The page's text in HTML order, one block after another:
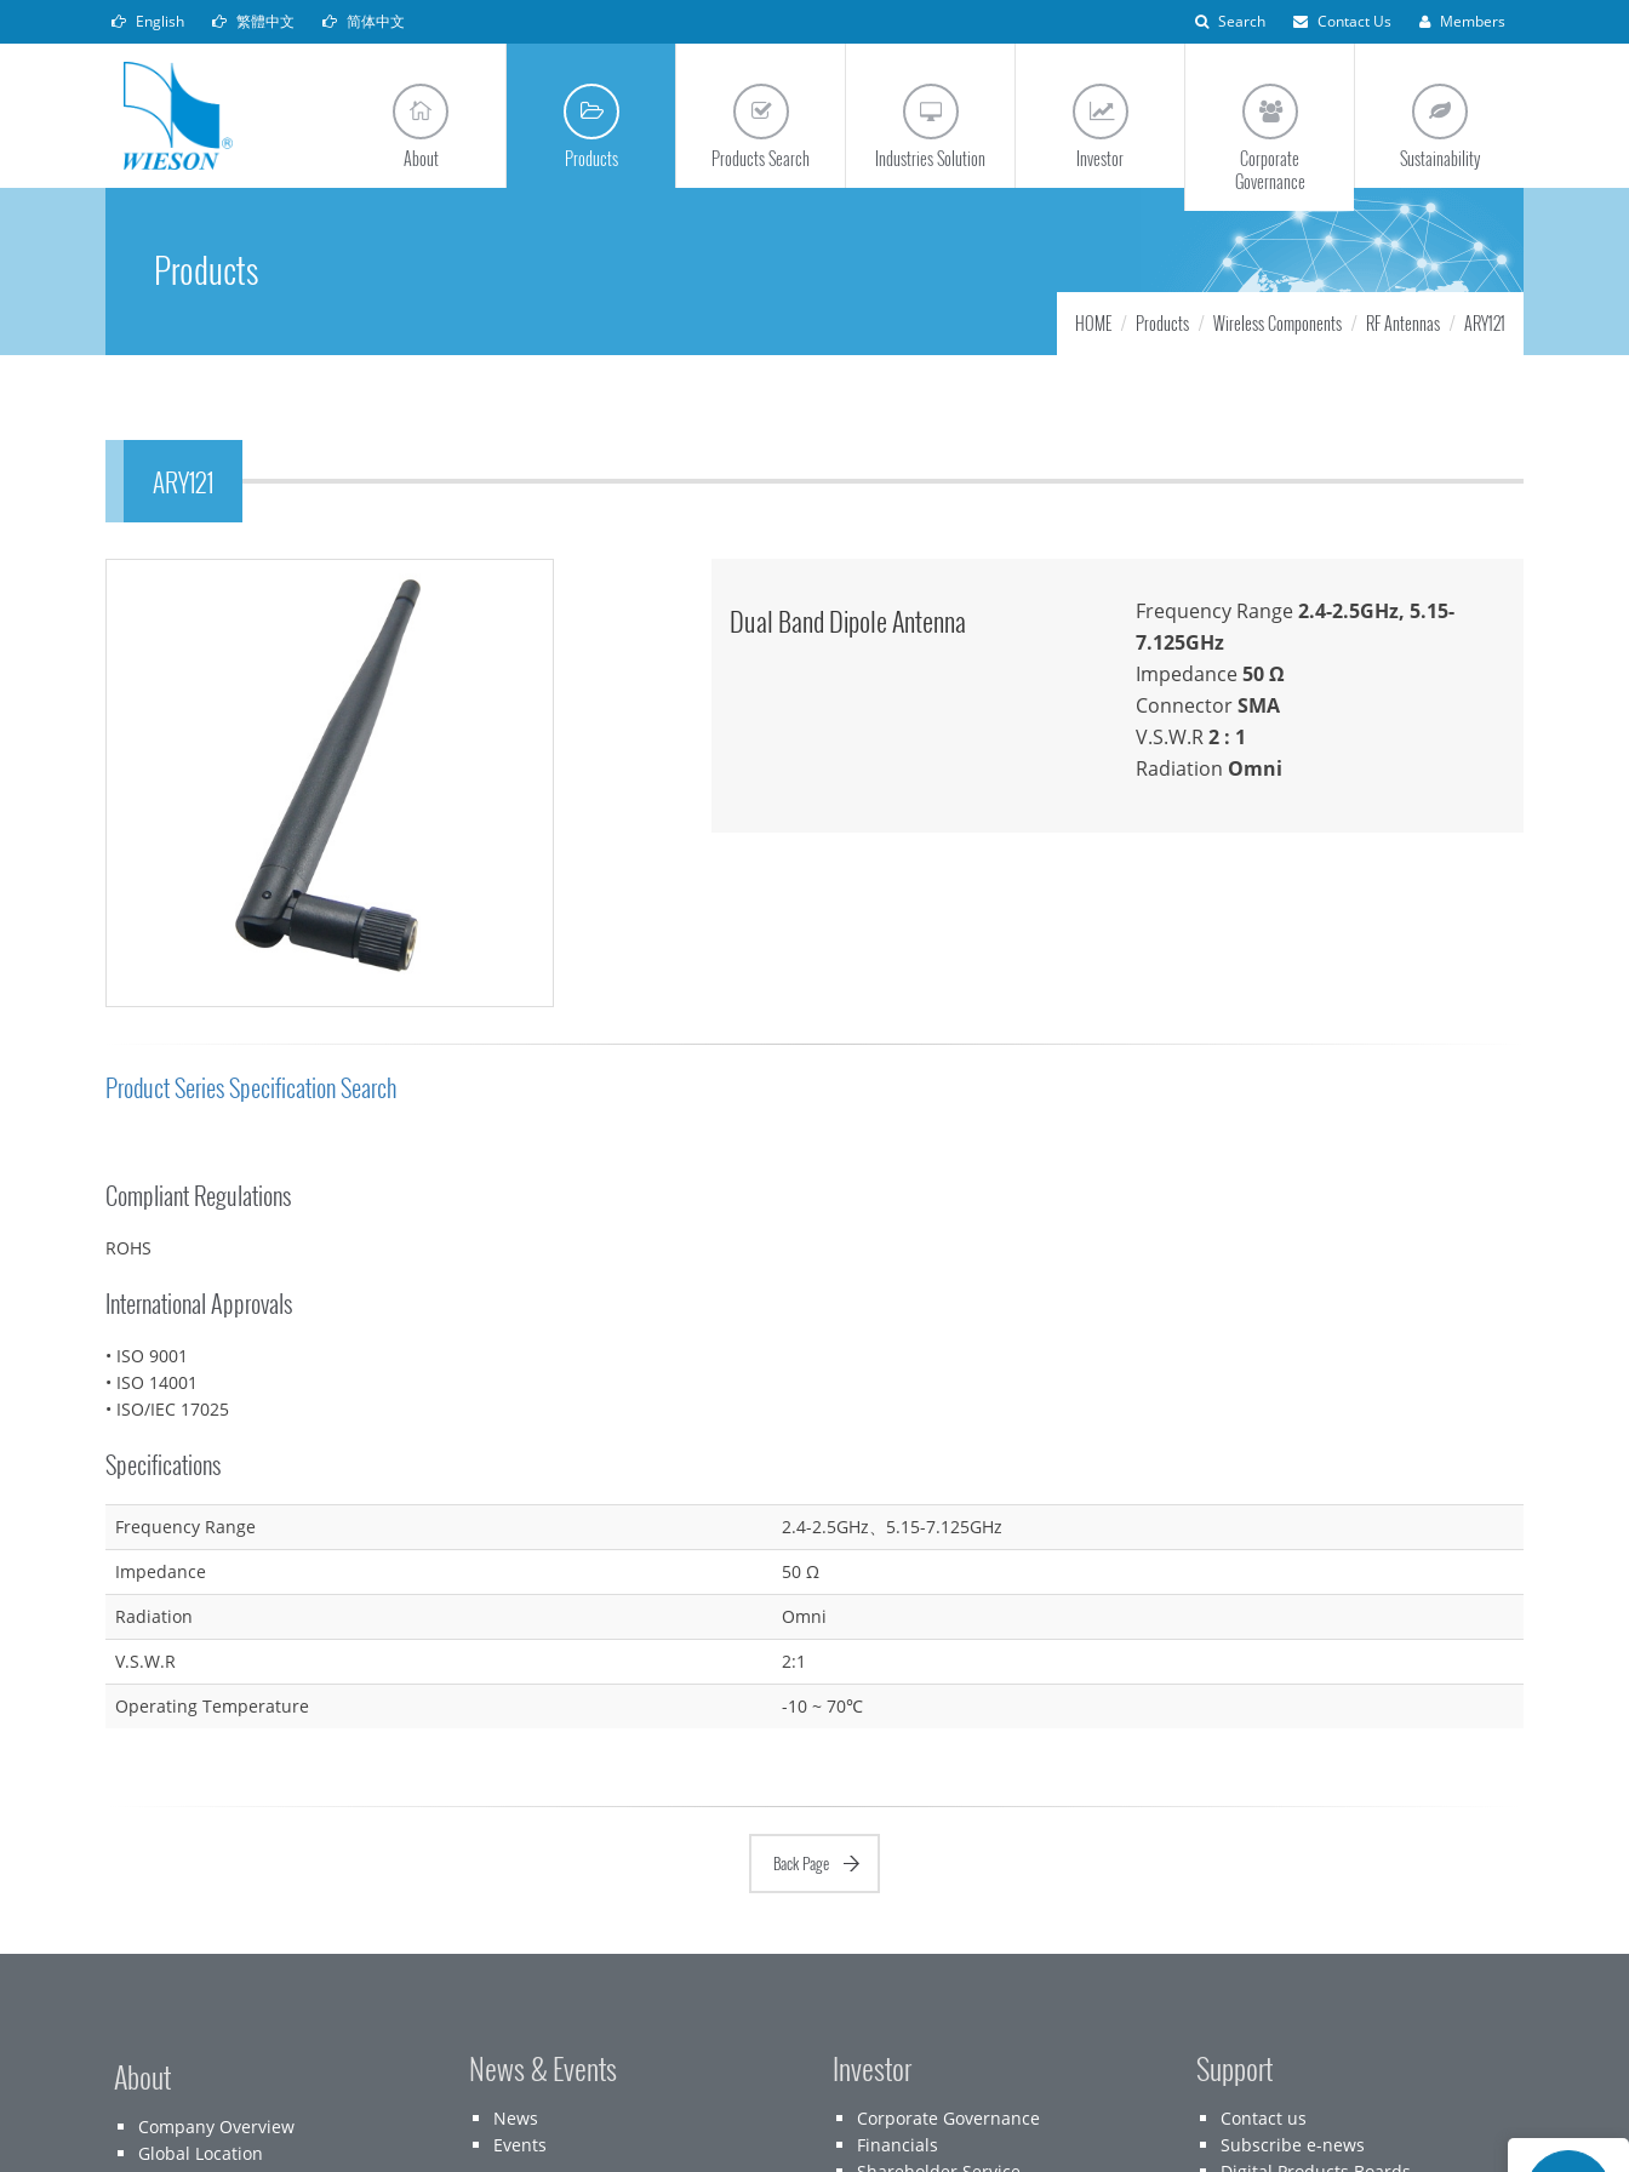
English 繁體中文 简体中文 Search Contact Us Members
About Products Products Search Industries Solution Investor
Corporate
Governance
Sustainability
Products
HOME Products Wireless Components RF Antennas ARY121
ARY121
Dual Band Dipole Antenna Frequency Range2.4-2.5GHz, 5.15-
7.125GHz
Impedance50Ω
ConnectorSMA
V.S.W.R2 : 1
Radiation Omni
Product Series Specification Search
Compliant Regulations
ROHS
International Approvals
• ISO 9001
• ISO 14001
• ISO/IEC 17025
Specifications
Frequency Range
2.4-2.5GHz、5.15-7.125GHz
Impedance
50 Ω
Radiation
Omni
V.S.W.R
2:1
Operating Temperature
-10 ~ 70℃
Back Page
About
Company Overview
Global Location
News & Events
News
Events
Investor
Corporate Governance
Financials
Support
Contact us
Subscribe e-news